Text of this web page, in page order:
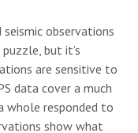
observations
but it’s
are sensitive to
data cover a much
whole responded to
show what